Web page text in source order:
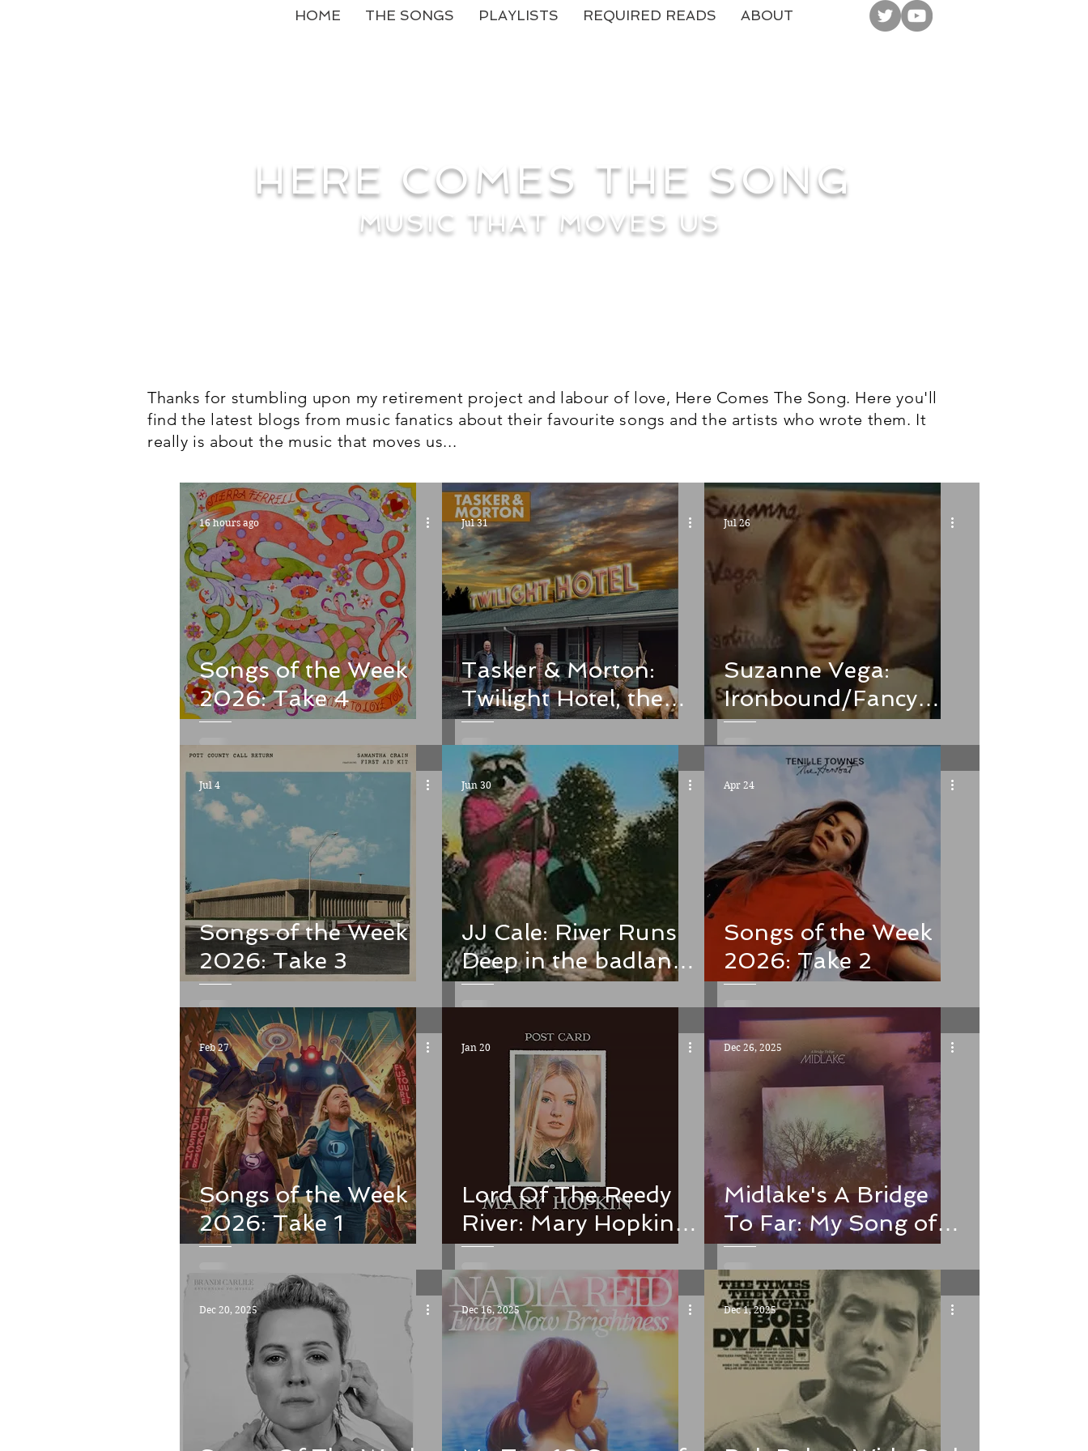
HOME THE SONGS PLAYLISTS REQUIRED READS ABOUT
MUSIC THAT MOVES US
HERE COMES THE SONG
Thanks for stumbling upon my retirement project and labour of love, Here Comes The Song. Here you'll
find the latest blogs from music fanatics about their favourite songs and the artists who wrote them. It
really is about the music that moves us...
16 hours ago
Songs of the Week
2026: Take 4
Jul 31
Tasker & Morton:
Twilight Hotel, the
single and the
album. Check in
Jul 26
Suzanne Vega:
Ironbound/Fancy
Poultry and other
meaty matters
Jul 4
Songs of the Week
2026: Take 3
Jun 30
JJ Cale: River Runs
Deep in the badlands
of murder ballads
Apr 24
Songs of the Week
2026: Take 2
Feb 27
Songs of the Week
2026: Take 1
Jan 20
Lord Of The Reedy
River: Mary Hopkin
and the Donovan
connection
Dec 26, 2025
Midlake's A Bridge
To Far: My Song of
the Week and Album
of the Year
Dec 20, 2025 Dec 16, 2025 Dec 1, 2025